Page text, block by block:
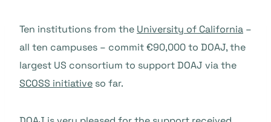
Ten institutions from the University of California –
all ten campuses – commit €90,000 to DOAJ, the
largest US consortium to support DOAJ via the
SCOSS initiative so far.